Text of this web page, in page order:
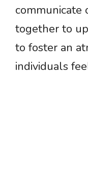
together to
to foster an
individuals